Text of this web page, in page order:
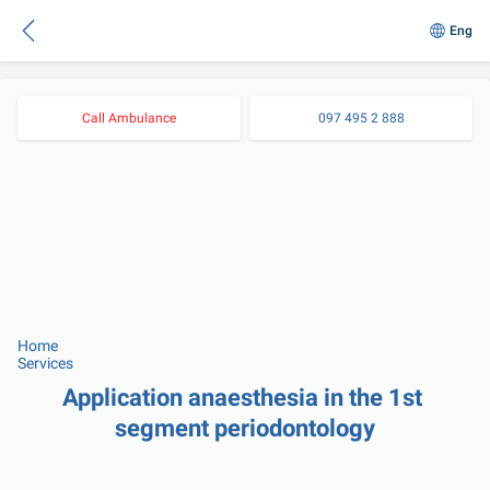
Eng
Call Ambulance 097 495 2 888
Home
Services
Application anaesthesia in the 1st
segment periodontology